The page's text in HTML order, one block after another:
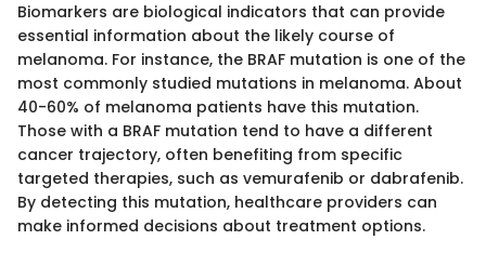
Biomarkers are biological indicators that can provide
essential information about the likely course of
melanoma. For instance, the BRAF mutation is one of the
most commonly studied mutations in melanoma. About
40-60% of melanoma patients have this mutation.
Those with a BRAF mutation tend to have a different
cancer trajectory, often benefiting from specific
targeted therapies, such as vemurafenib or dabrafenib.
By detecting this mutation, healthcare providers can
make informed decisions about treatment options.